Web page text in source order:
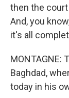
then the
And, you
it's all
MONTAGNE:
Baghdad,
today in his